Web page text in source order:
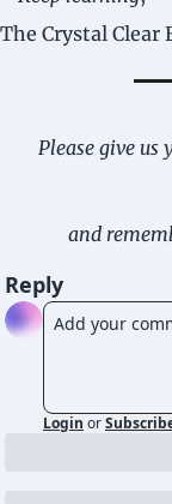
The Crystal Clear
Please give
and
Reply
Login or